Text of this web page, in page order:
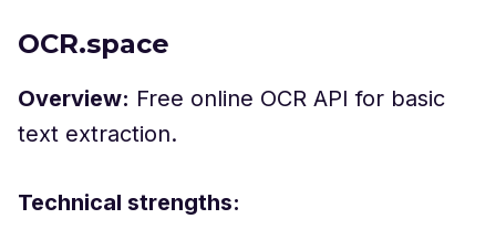
OCR.space
Overview: Free online OCR API for basic
text extraction.
Technical strengths: